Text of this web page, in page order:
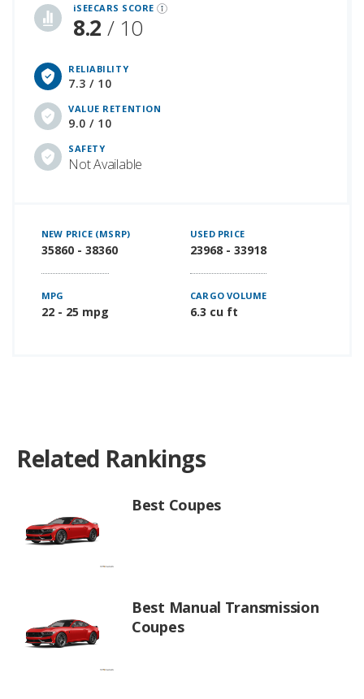
iSEECARS SCORE
8.2 / 10
RELIABILITY
7.3 / 10
VALUE RETENTION
9.0 / 10
SAFETY
Not Available
NEW PRICE (MSRP)
35860 - 38360
USED PRICE
23968 - 33918
MPG
22 - 25 mpg
CARGO VOLUME
6.3 cu ft
Related Rankings
Best Coupes
Best Manual Transmission
Coupes